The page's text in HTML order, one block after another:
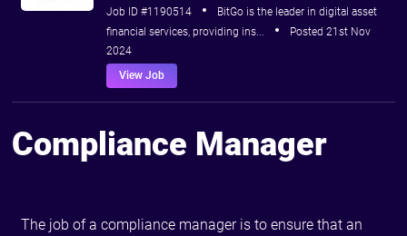
Job ID #1190514
BitGo is the leader in digital asset
financial services, providing ins...
Posted 21st Nov
2024
View Job
Compliance Manager
The job of a compliance manager is to ensure that an